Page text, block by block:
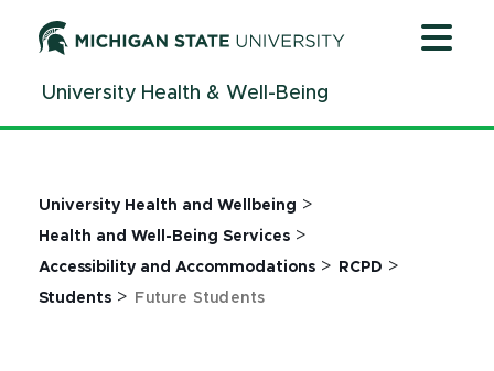
ContentUniversity Health & Well-Being
University Health and Wellbeing >
Health and Well-Being Services >
Accessibility and Accommodations > RCPD >
Students > Future Students